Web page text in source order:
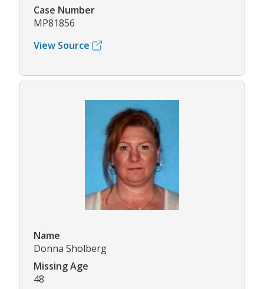
Case Number
MP81856
View Source
Name
Donna Sholberg
Missing Age
48